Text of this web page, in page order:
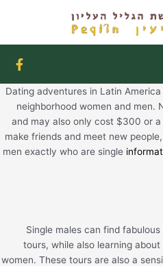
F
a
c
e
b
o
o
k
-
Dating adventures in Latin
neighborhood women and men.
and may also only cost $300 or
make friends and meet new
men exactly who are single
Single males can find
tours, while also learning
women. These tours are also a